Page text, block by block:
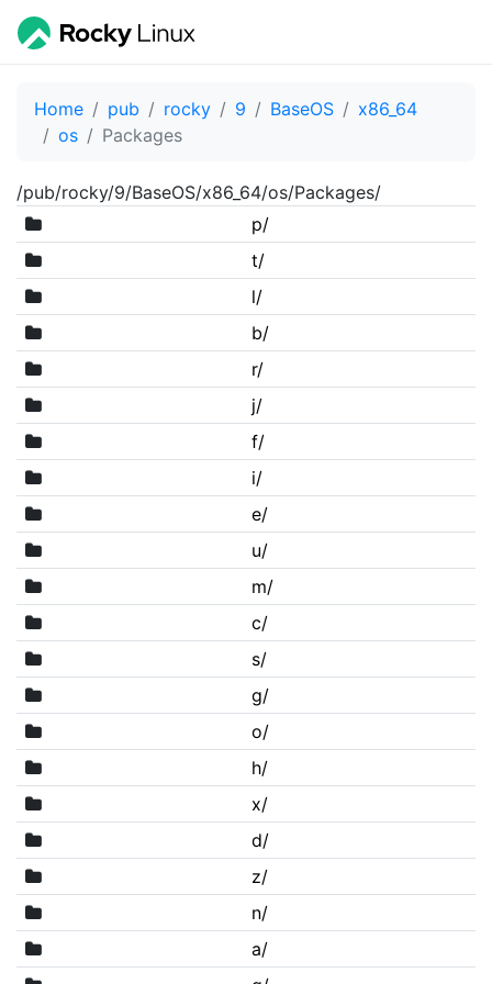
Home pub rocky 9 BaseOS
x86_64
os
Packages
/pub/rocky/9/BaseOS/x86_64/os/Packages/
p/
t/
l/
b/
r/
j/
f/
i/
e/
u/
m/
c/
s/
g/
o/
h/
x/
d/
z/
n/
a/